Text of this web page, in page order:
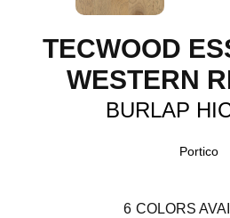
TECWOOD
WESTERN
BURLAP
Portico
6 COLORS